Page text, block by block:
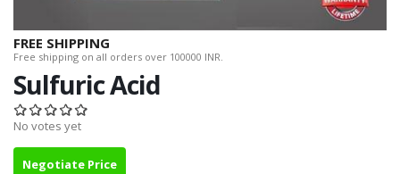
FREE SHIPPING
Free shipping on all orders over 100000 INR.
Sulfuric Acid
No votes yet
Negotiate Price